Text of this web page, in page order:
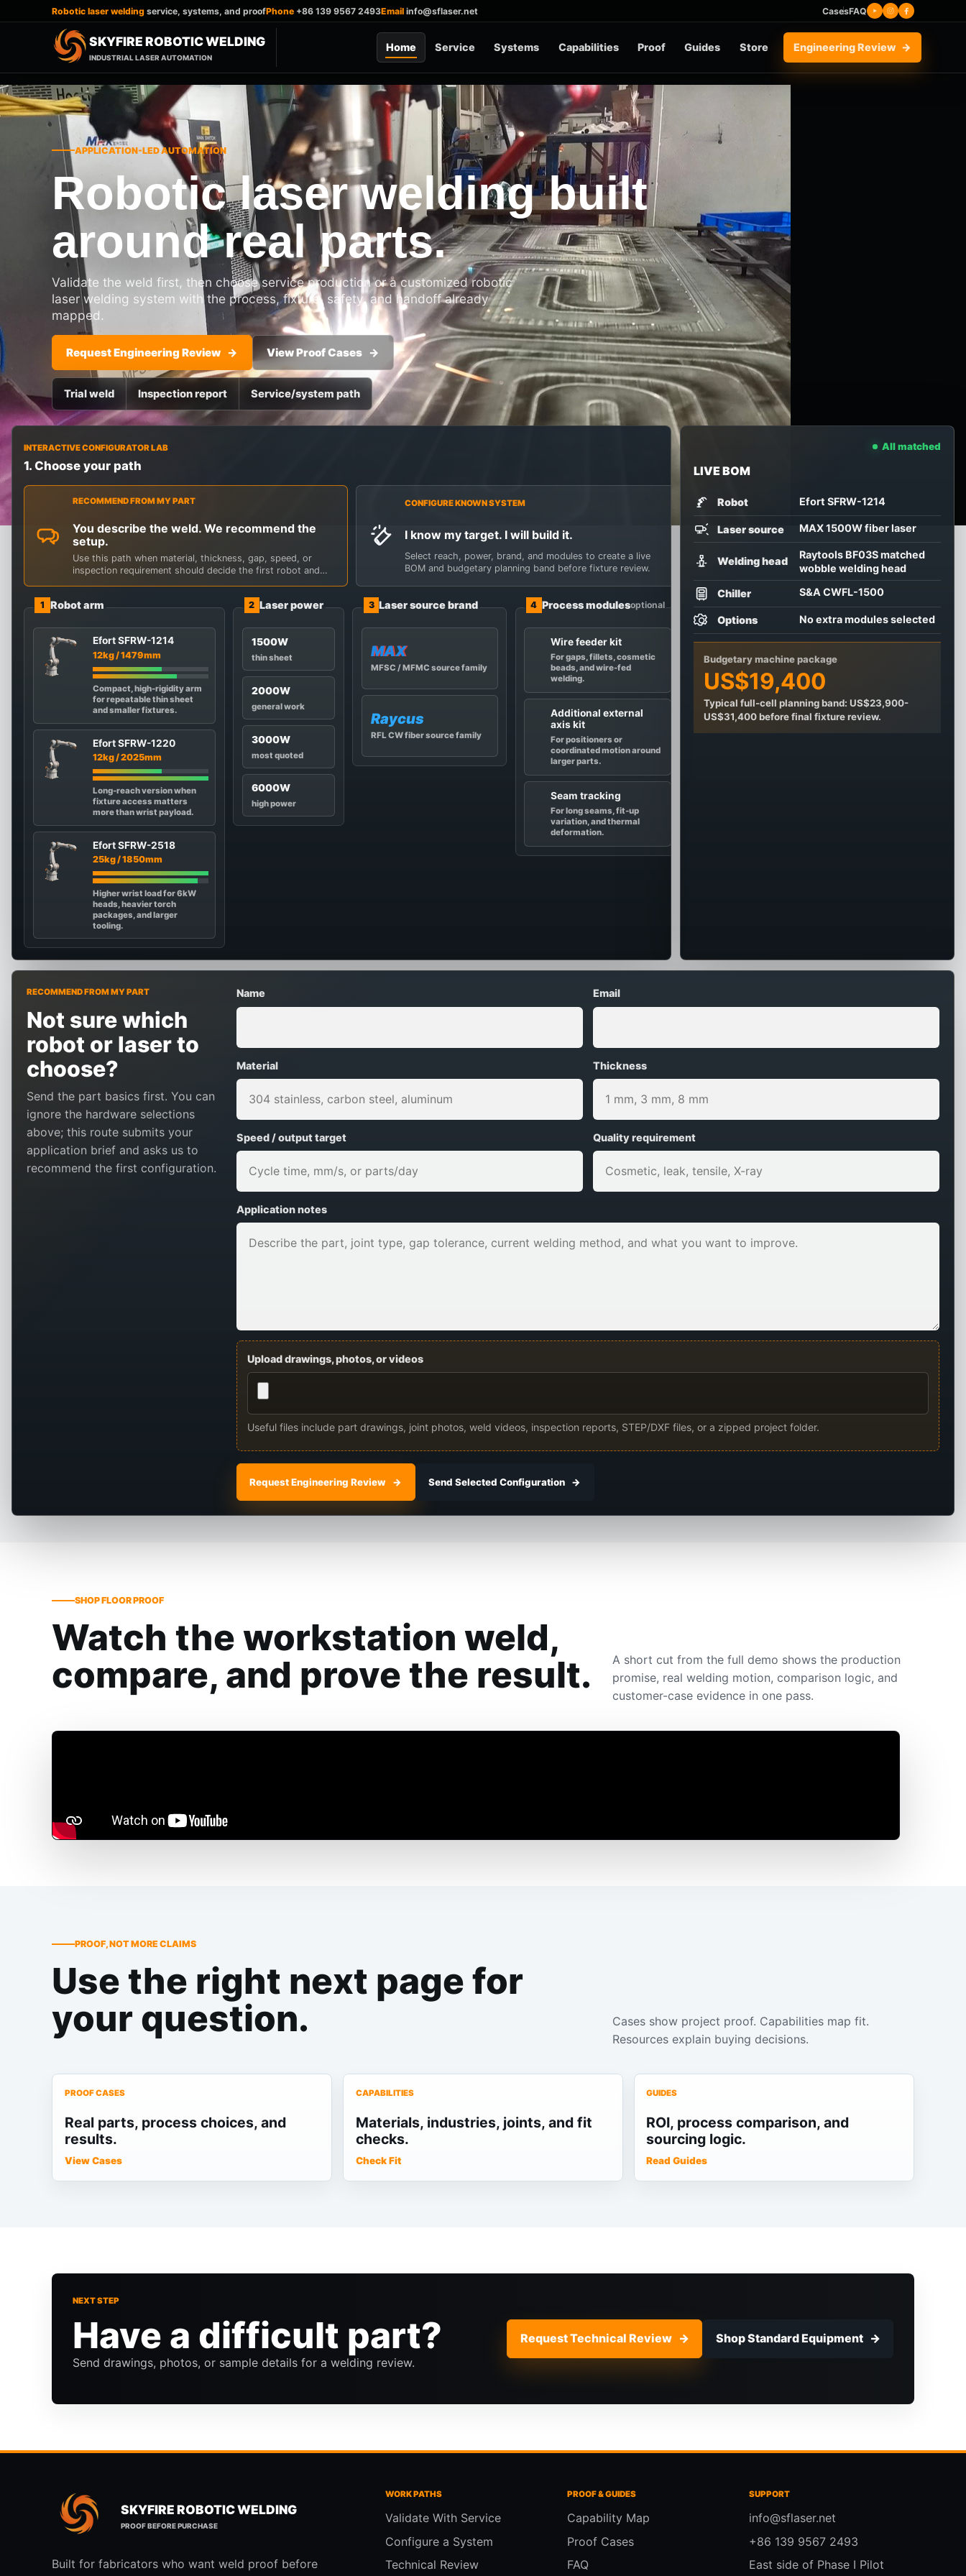
Robotic laser welding service, systems, and proofPhone +86 139 9567 2493Email info@sflaser.net CasesFAQ
SKYFIRE ROBOTIC WELDING
INDUSTRIAL LASER AUTOMATION
Home Service Systems Capabilities Proof Guides Store Engineering Review
APPLICATION-LED AUTOMATION
Robotic laser welding built
around real parts.
Validate the weld first, then choose service production or a customized robotic
laser welding system with the process, fixture, safety, and handoff already
mapped.
Request Engineering Review View Proof Cases
Trial weld Inspection report Service/system path
Start with the welding cell, then let the proof decide.
Explore robot reach, laser power, source brand, and process modules in one control panel. Not ready to choose? Start from the part and ask us to recommend the first
INTERACTIVE CONFIGURATOR LAB
1. Choose your path
RECOMMEND FROM MY PART
You describe the weld. We recommend the
setup.
Use this path when material, thickness, gap, speed, or
inspection requirement should decide the first robot and
CONFIGURE KNOWN SYSTEM
I know my target. I will build it.
Select reach, power, brand, and modules to create a live
BOM and budgetary planning band before fixture review.
1 Robot arm
Efort SFRW-1214
12kg / 1479mm
Compact, high-rigidity arm
for repeatable thin sheet
and smaller fixtures.
Efort SFRW-1220
12kg / 2025mm
Long-reach version when
fixture access matters
more than wrist payload.
Efort SFRW-2518
25kg / 1850mm
Higher wrist load for 6kW
heads, heavier torch
packages, and larger
tooling.
2 Laser power
1500W
thin sheet
2000W
general work
3000W
most quoted
6000W
high power
3 Laser source brand
MAX
MFSC / MFMC source family
Raycus
RFL CW fiber source family
4 Process modulesoptional
Wire feeder kit
For gaps, fillets, cosmetic
beads, and wire-fed
welding.
Additional external
axis kit
For positioners or
coordinated motion around
larger parts.
Seam tracking
For long seams, fit-up
variation, and thermal
deformation.
All matched
LIVE BOM
Robot Efort SFRW-1214
Laser source MAX 1500W fiber laser
Welding head
Raytools BF03S matched
wobble welding head
Chiller S&A CWFL-1500
Options No extra modules selected
Budgetary machine package
US$19,400
Typical full-cell planning band: US$23,900-
US$31,400 before final fixture review.
RECOMMEND FROM MY PART
Not sure which
robot or laser to
choose?
Send the part basics first. You can
ignore the hardware selections
above; this route submits your
application brief and asks us to
recommend the first configuration.
Name Email
Material Thickness
Speed / output target Quality requirement
Application notes
Upload drawings, photos, or videos
Useful files include part drawings, joint photos, weld videos, inspection reports, STEP/DXF files, or a zipped project folder.
Request Engineering Review Send Selected Configuration
SHOP FLOOR PROOF
Watch the workstation weld,
compare, and prove the result.
A short cut from the full demo shows the production
promise, real welding motion, comparison logic, and
customer-case evidence in one pass.
PROOF, NOT MORE CLAIMS
Use the right next page for
your question.
Cases show project proof. Capabilities map fit.
Resources explain buying decisions.
PROOF CASES
Real parts, process choices, and
results.
View Cases
CAPABILITIES
Materials, industries, joints, and fit
checks.
Check Fit
GUIDES
ROI, process comparison, and
sourcing logic.
Read Guides
NEXT STEP
Have a difficult part?
Send drawings, photos, or sample details for a welding review.
Request Technical Review Shop Standard Equipment
SKYFIRE ROBOTIC WELDING
PROOF BEFORE PURCHASE
Built for fabricators who want weld proof before
WORK PATHS
Validate With Service
Configure a System
Technical Review
PROOF & GUIDES
Capability Map
Proof Cases
FAQ
SUPPORT
info@sflaser.net
+86 139 9567 2493
East side of Phase I Pilot